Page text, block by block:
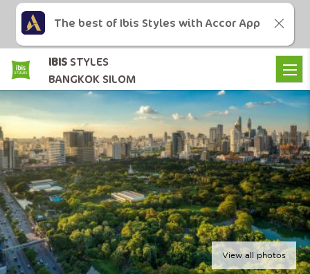
View all photos
IBIS STYLES
BANGKOK SILOM
The best of Ibis Styles with Accor App